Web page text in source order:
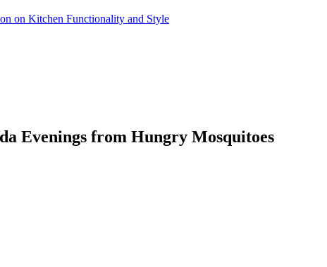
on Kitchen Functionality and Style
Evenings from Hungry Mosquitoes